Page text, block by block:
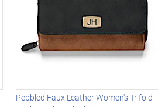
Pebbled Faux Leather Women's Trifold